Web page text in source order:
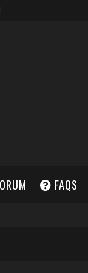
FAQS